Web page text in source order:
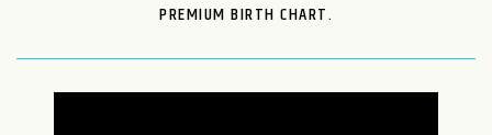
PREMIUM BIRTH CHART.